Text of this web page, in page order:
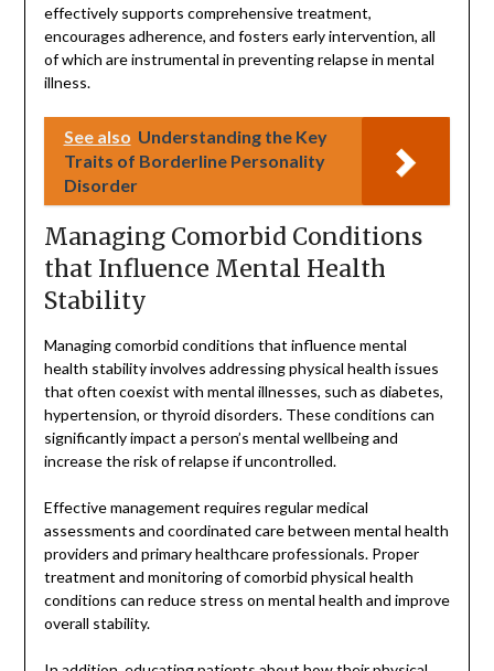
effectively supports comprehensive treatment,
encourages adherence, and fosters early intervention, all
of which are instrumental in preventing relapse in mental
illness.
See also Understanding the Key
Traits of Borderline Personality
Disorder
Managing Comorbid Conditions
that Influence Mental Health
Stability
Managing comorbid conditions that influence mental
health stability involves addressing physical health issues
that often coexist with mental illnesses, such as diabetes,
hypertension, or thyroid disorders. These conditions can
significantly impact a person’s mental wellbeing and
increase the risk of relapse if uncontrolled.
Effective management requires regular medical
assessments and coordinated care between mental health
providers and primary healthcare professionals. Proper
treatment and monitoring of comorbid physical health
conditions can reduce stress on mental health and improve
overall stability.